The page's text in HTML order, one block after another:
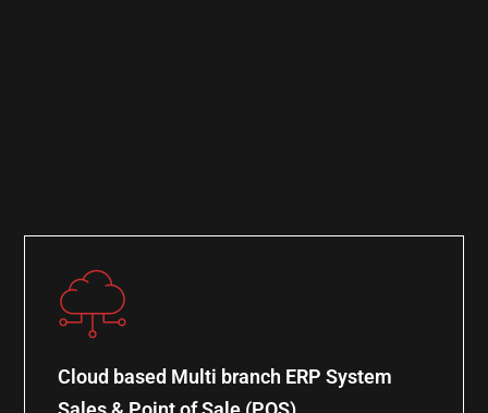
Cloud based Multi branch ERP System